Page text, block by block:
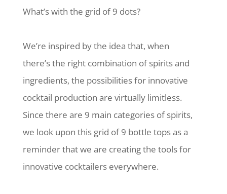
What’s with the grid of 9 dots?
We’re inspired by the idea that, when
there’s the right combination of spirits and
ingredients, the possibilities for innovative
cocktail production are virtually limitless.
Since there are 9 main categories of spirits,
we look upon this grid of 9 bottle tops as a
reminder that we are creating the tools for
innovative cocktailers everywhere.